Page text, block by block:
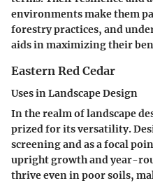
environments make them
forestry practices, and
aids in maximizing their
Eastern Red Cedar
Uses in Landscape Design
In the realm of landscape
prized for its versatility.
screening and as a focal
upright growth and year-
thrive even in poor soils,